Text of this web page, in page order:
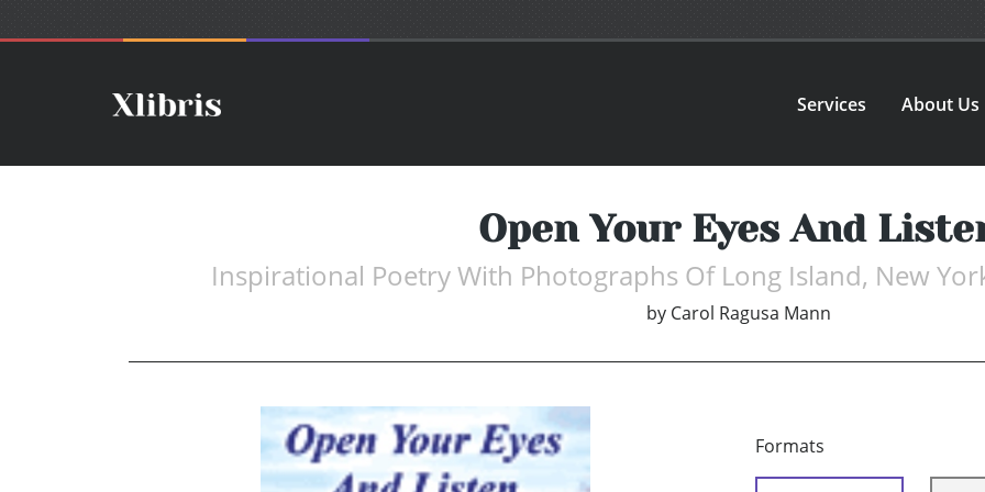
Services About Us
Open Your Eyes And
Inspirational Poetry With Photographs Of Long Island, New
by Carol Ragusa Mann
Formats